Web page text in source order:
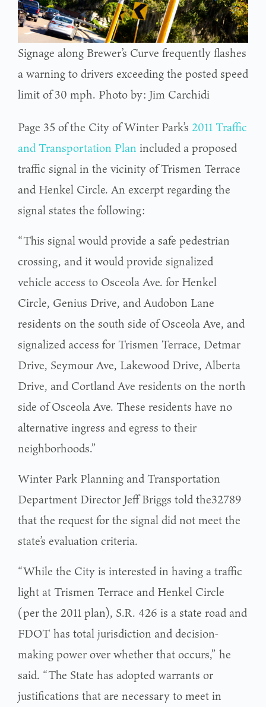
Signage along Brewer’s Curve frequently flashes
a warning to drivers exceeding the posted speed
limit of 30 mph. Photo by: Jim Carchidi
Page 35 of the City of Winter Park’s 2011 Traffic
and Transportation Plan included a proposed
traffic signal in the vicinity of Trismen Terrace
and Henkel Circle. An excerpt regarding the
signal states the following:
“This signal would provide a safe pedestrian
crossing, and it would provide signalized
vehicle access to Osceola Ave. for Henkel
Circle, Genius Drive, and Audobon Lane
residents on the south side of Osceola Ave, and
signalized access for Trismen Terrace, Detmar
Drive, Seymour Ave, Lakewood Drive, Alberta
Drive, and Cortland Ave residents on the north
side of Osceola Ave. These residents have no
alternative ingress and egress to their
neighborhoods.”
Winter Park Planning and Transportation
Department Director Jeff Briggs told the32789
that the request for the signal did not meet the
state’s evaluation criteria.
“While the City is interested in having a traffic
light at Trismen Terrace and Henkel Circle
(per the 2011 plan), S.R. 426 is a state road and
FDOT has total jurisdiction and decision-
making power over whether that occurs,” he
said. “The State has adopted warrants or
justifications that are necessary to meet in